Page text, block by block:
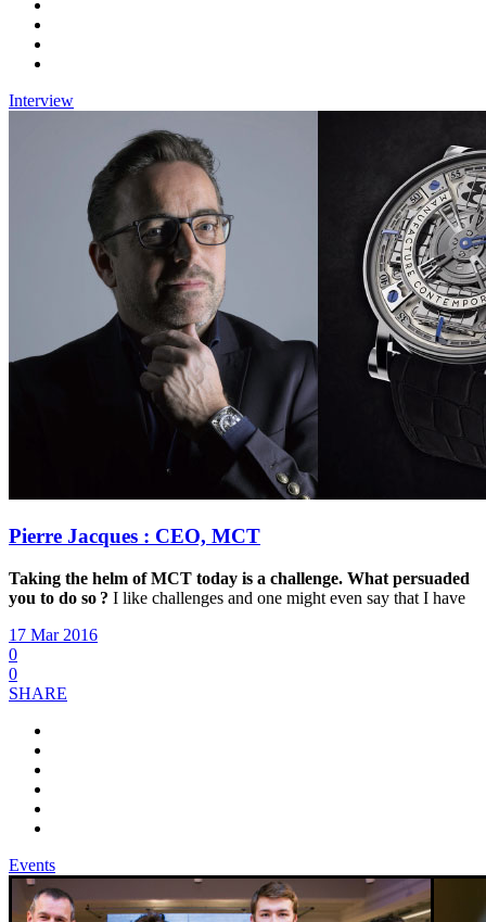
Interview
Pierre Jacques : CEO, MCT
Taking the helm of MCT today is a challenge. What persuaded
you to do so ? I like challenges and one might even say that I have
17 Mar 2016
0
0
SHARE
Events